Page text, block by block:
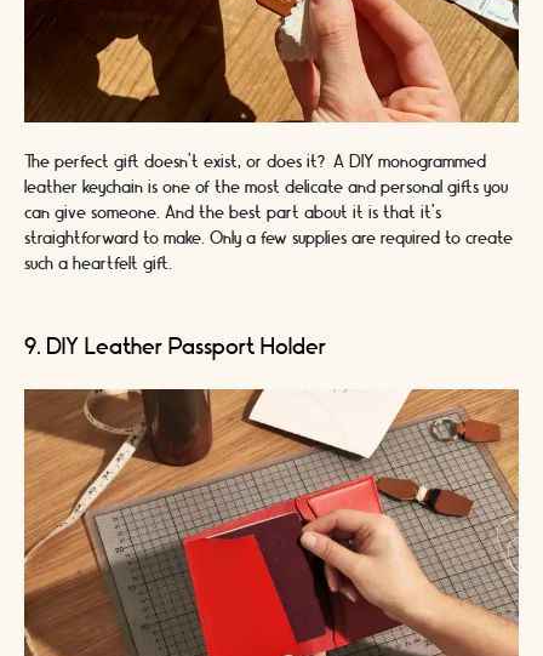
The perfect gift doesn’t exist, or does it? A DIY monogrammed
leather keychain is one of the most delicate and personal gifts you
can give someone. And the best part about it is that it’s
straightforward to make. Only a few supplies are required to create
such a heartfelt gift.
9. DIY Leather Passport Holder